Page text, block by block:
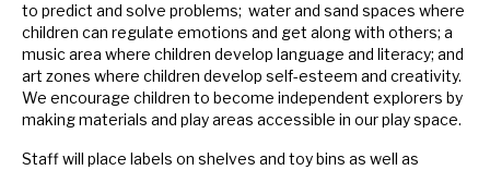
to predict and solve problems; water and sand spaces where
children can regulate emotions and get along with others; a
music area where children develop language and literacy; and
art zones where children develop self-esteem and creativity.
We encourage children to become independent explorers by
making materials and play areas accessible in our play space.
Staff will place labels on shelves and toy bins as well as